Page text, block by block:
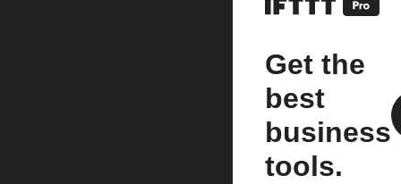
Get the
best
business
tools.